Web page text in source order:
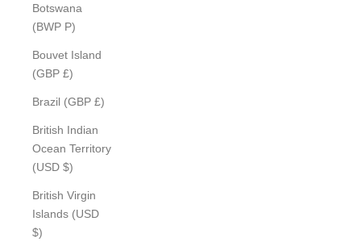
Botswana
(BWP P)
Bouvet Island
(GBP £)
Brazil (GBP £)
British Indian
Ocean Territory
(USD $)
British Virgin
Islands (USD
$)